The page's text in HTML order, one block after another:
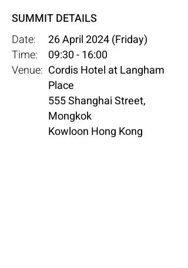
SUMMIT DETAILS
Date:
Time:
Venue:
26 April 2024 (Friday)
09:30 - 16:00
Cordis Hotel at Langham
Place
555 Shanghai Street,
Mongkok
Kowloon Hong Kong